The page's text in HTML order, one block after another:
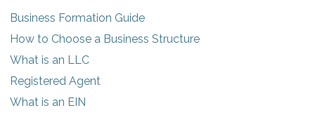
Business Formation Guide
How to Choose a Business Structure
What is an LLC
Registered Agent
What is an EIN